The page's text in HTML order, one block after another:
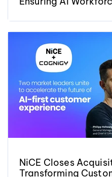
NiCE Closes
Transforming